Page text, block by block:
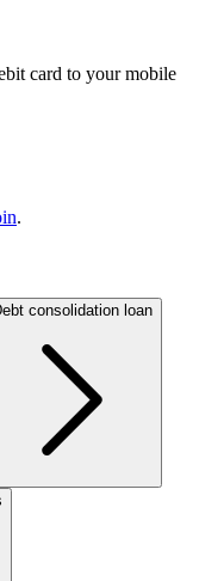
card to your mobile
.
consolidation loan